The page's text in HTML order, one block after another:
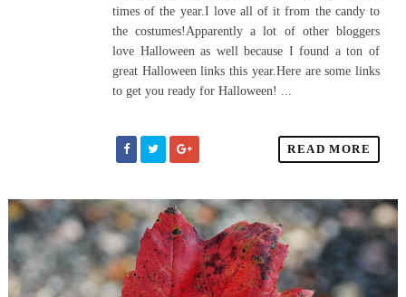
times of the year.I love all of it from the candy to
the costumes!Apparently a lot of other bloggers
love Halloween as well because I found a ton of
great Halloween links this year.Here are some links
to get you ready for Halloween! ...
READ MORE